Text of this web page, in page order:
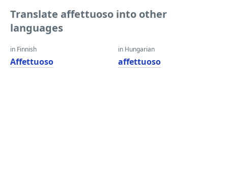
Translate affettuoso into other
languages
in Finnish
Affettuoso
in Hungarian
affettuoso